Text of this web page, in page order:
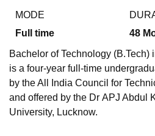
College Of Nursing, MumbaiICT
Centre, KolkataGuru Nanak Institute
SciencesCompetitionPharmacy
ReviewsAmrita Vishwa
MODE
Full time
48
Bachelor of Technology (B.Tech)
is a four-year full-time
by the All India Council for
and offered by the Dr APJ Abdul
University, Lucknow.